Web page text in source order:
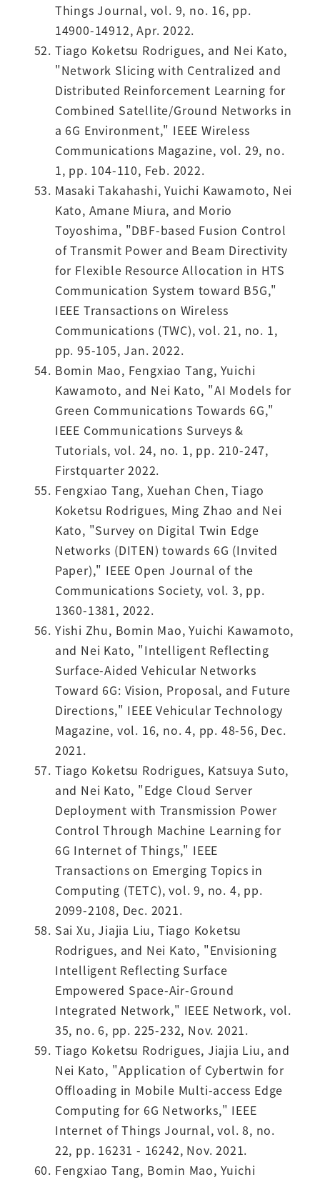
Things Journal, vol. 9, no. 16, pp.
14900-14912, Apr. 2022.
Tiago Koketsu Rodrigues, and Nei Kato,
"Network Slicing with Centralized and
Distributed Reinforcement Learning for
Combined Satellite/Ground Networks in
a 6G Environment," IEEE Wireless
Communications Magazine, vol. 29, no.
1, pp. 104-110, Feb. 2022.
Masaki Takahashi, Yuichi Kawamoto, Nei
Kato, Amane Miura, and Morio
Toyoshima, "DBF-based Fusion Control
of Transmit Power and Beam Directivity
for Flexible Resource Allocation in HTS
Communication System toward B5G,"
IEEE Transactions on Wireless
Communications (TWC), vol. 21, no. 1,
pp. 95-105, Jan. 2022.
Bomin Mao, Fengxiao Tang, Yuichi
Kawamoto, and Nei Kato, "AI Models for
Green Communications Towards 6G,"
IEEE Communications Surveys &
Tutorials, vol. 24, no. 1, pp. 210-247,
Firstquarter 2022.
Fengxiao Tang, Xuehan Chen, Tiago
Koketsu Rodrigues, Ming Zhao and Nei
Kato, "Survey on Digital Twin Edge
Networks (DITEN) towards 6G (Invited
Paper)," IEEE Open Journal of the
Communications Society, vol. 3, pp.
1360-1381, 2022.
Yishi Zhu, Bomin Mao, Yuichi Kawamoto,
and Nei Kato, "Intelligent Reflecting
Surface-Aided Vehicular Networks
Toward 6G: Vision, Proposal, and Future
Directions," IEEE Vehicular Technology
Magazine, vol. 16, no. 4, pp. 48-56, Dec.
2021.
Tiago Koketsu Rodrigues, Katsuya Suto,
and Nei Kato, "Edge Cloud Server
Deployment with Transmission Power
Control Through Machine Learning for
6G Internet of Things," IEEE
Transactions on Emerging Topics in
Computing (TETC), vol. 9, no. 4, pp.
2099-2108, Dec. 2021.
Sai Xu, Jiajia Liu, Tiago Koketsu
Rodrigues, and Nei Kato, "Envisioning
Intelligent Reflecting Surface
Empowered Space-Air-Ground
Integrated Network," IEEE Network, vol.
35, no. 6, pp. 225-232, Nov. 2021.
Tiago Koketsu Rodrigues, Jiajia Liu, and
Nei Kato, "Application of Cybertwin for
Offloading in Mobile Multi-access Edge
Computing for 6G Networks," IEEE
Internet of Things Journal, vol. 8, no.
22, pp. 16231 - 16242, Nov. 2021.
Fengxiao Tang, Bomin Mao, Yuichi